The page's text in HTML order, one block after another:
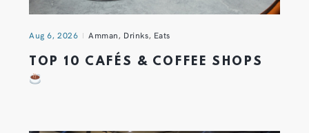
Aug 6, 2026 Amman, Drinks, Eats
TOP 10 CAFÉS & COFFEE SHOPS